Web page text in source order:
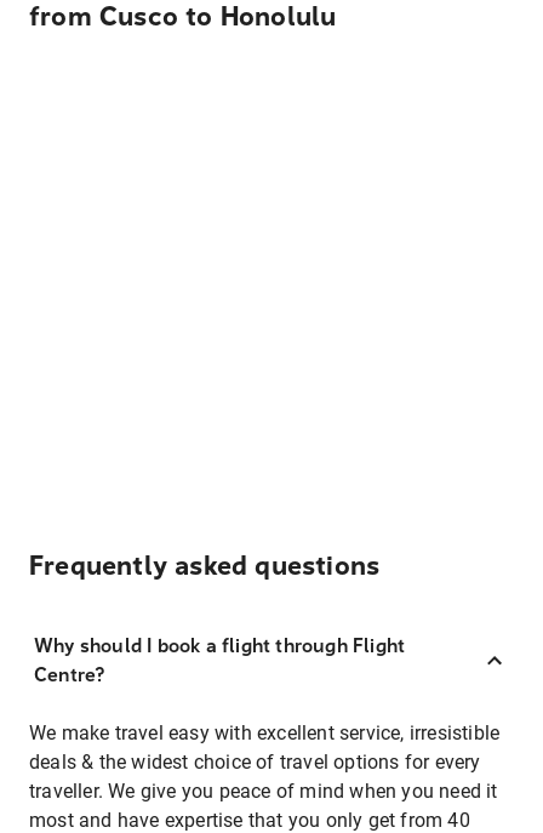
from Cusco to Honolulu
Frequently asked questions
Why should I book a flight through Flight
Centre?
We make travel easy with excellent service, irresistible
deals & the widest choice of travel options for every
traveller. We give you peace of mind when you need it
most and have expertise that you only get from 40